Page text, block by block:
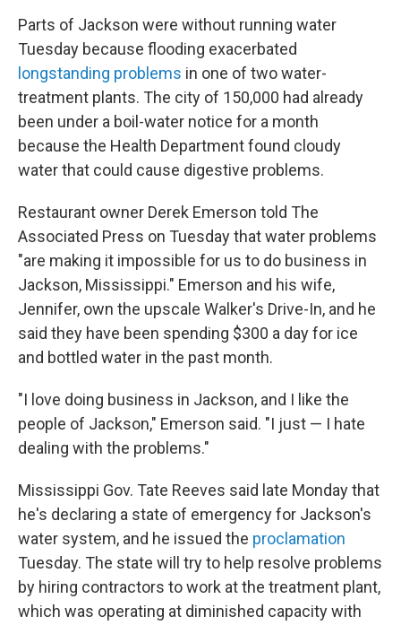
Parts of Jackson were without running water
Tuesday because flooding exacerbated
longstanding problems in one of two water-
treatment plants. The city of 150,000 had already
been under a boil-water notice for a month
because the Health Department found cloudy
water that could cause digestive problems.
Restaurant owner Derek Emerson told The
Associated Press on Tuesday that water problems
"are making it impossible for us to do business in
Jackson, Mississippi." Emerson and his wife,
Jennifer, own the upscale Walker's Drive-In, and he
said they have been spending $300 a day for ice
and bottled water in the past month.
"I love doing business in Jackson, and I like the
people of Jackson," Emerson said. "I just — I hate
dealing with the problems."
Mississippi Gov. Tate Reeves said late Monday that
he's declaring a state of emergency for Jackson's
water system, and he issued the proclamation
Tuesday. The state will try to help resolve problems
by hiring contractors to work at the treatment plant,
which was operating at diminished capacity with